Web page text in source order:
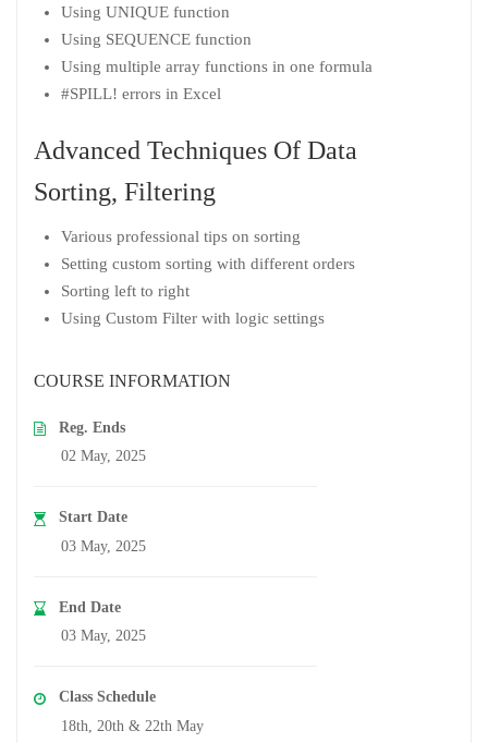
Using UNIQUE function
Using SEQUENCE function
Using multiple array functions in one formula
#SPILL! errors in Excel
Advanced Techniques Of Data
Sorting, Filtering
Various professional tips on sorting
Setting custom sorting with different orders
Sorting left to right
Using Custom Filter with logic settings
COURSE INFORMATION
Reg. Ends
02 May, 2025
Start Date
03 May, 2025
End Date
03 May, 2025
Class Schedule
18th, 20th & 22th May